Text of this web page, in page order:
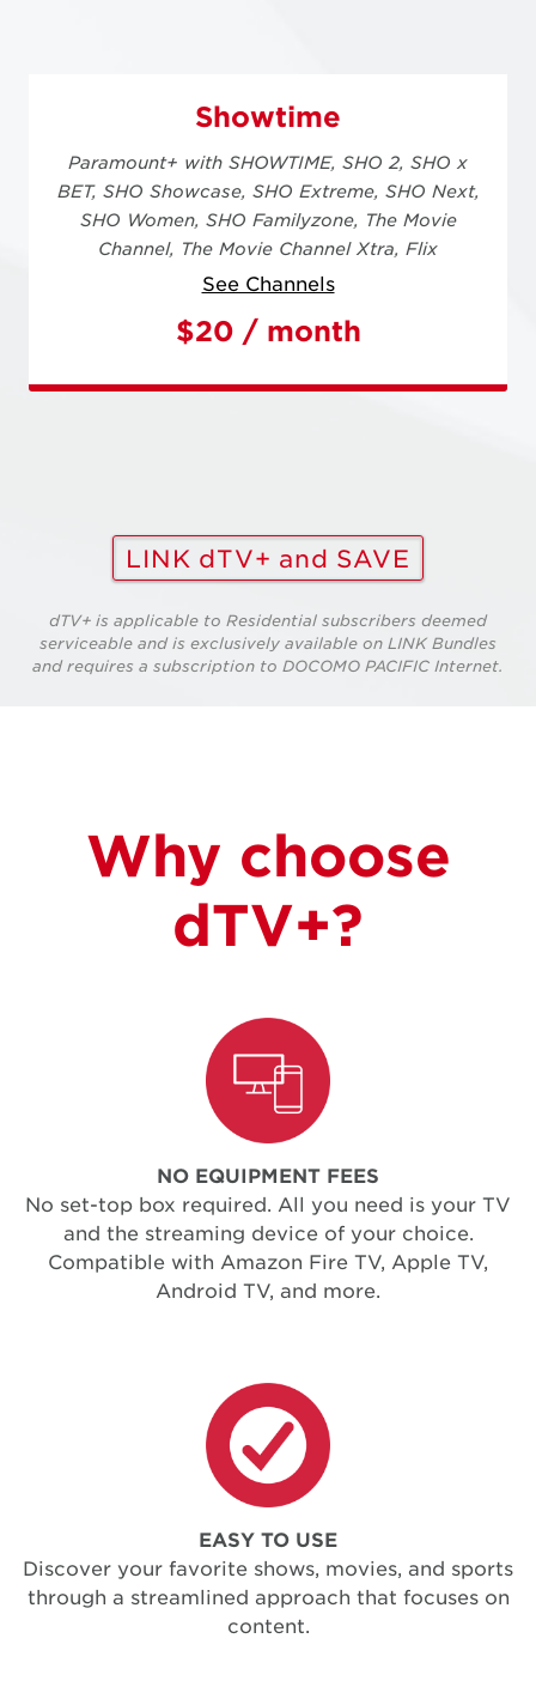
Showtime
Paramount+ with SHOWTIME, SHO 2, SHO x
BET, SHO Showcase, SHO Extreme, SHO Next,
SHO Women, SHO Familyzone, The Movie
Channel, The Movie Channel Xtra, Flix
See Channels
$20 / month
LINK dTV+ and SAVE
dTV+ is applicable to Residential subscribers deemed
serviceable and is exclusively available on LINK Bundles
and requires a subscription to DOCOMO PACIFIC Internet.
Why choose
dTV+?
NO EQUIPMENT FEES
No set-top box required. All you need is your TV
and the streaming device of your choice.
Compatible with Amazon Fire TV, Apple TV,
Android TV, and more.
EASY TO USE
Discover your favorite shows, movies, and sports
through a streamlined approach that focuses on
content.